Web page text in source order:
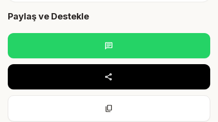
Paylaş ve Destekle
chat
share
content_copy